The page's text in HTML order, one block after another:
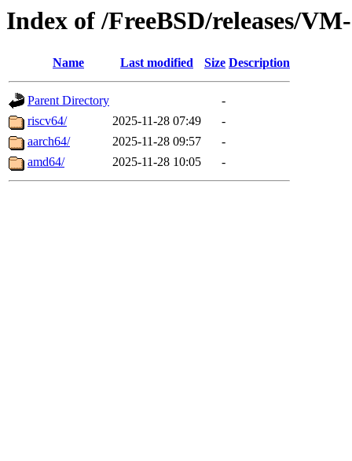
Index of /FreeBSD/releases/
Name Last modified Size Description
Parent Directory
-
riscv64/
2025-11-28 07:49
-
aarch64/
2025-11-28 09:57
-
amd64/
2025-11-28 10:05 -